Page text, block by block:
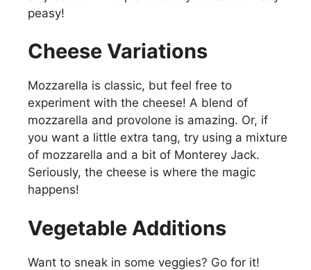
peasy!
Cheese Variations
Mozzarella is classic, but feel free to
experiment with the cheese! A blend of
mozzarella and provolone is amazing. Or, if
you want a little extra tang, try using a mixture
of mozzarella and a bit of Monterey Jack.
Seriously, the cheese is where the magic
happens!
Vegetable Additions
Want to sneak in some veggies? Go for it!